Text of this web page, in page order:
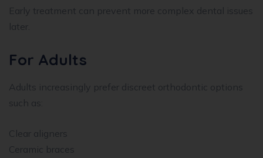
Early treatment can prevent more complex dental issues
later.
For Adults
Adults increasingly prefer discreet orthodontic options
such as:
Clear aligners
Ceramic braces